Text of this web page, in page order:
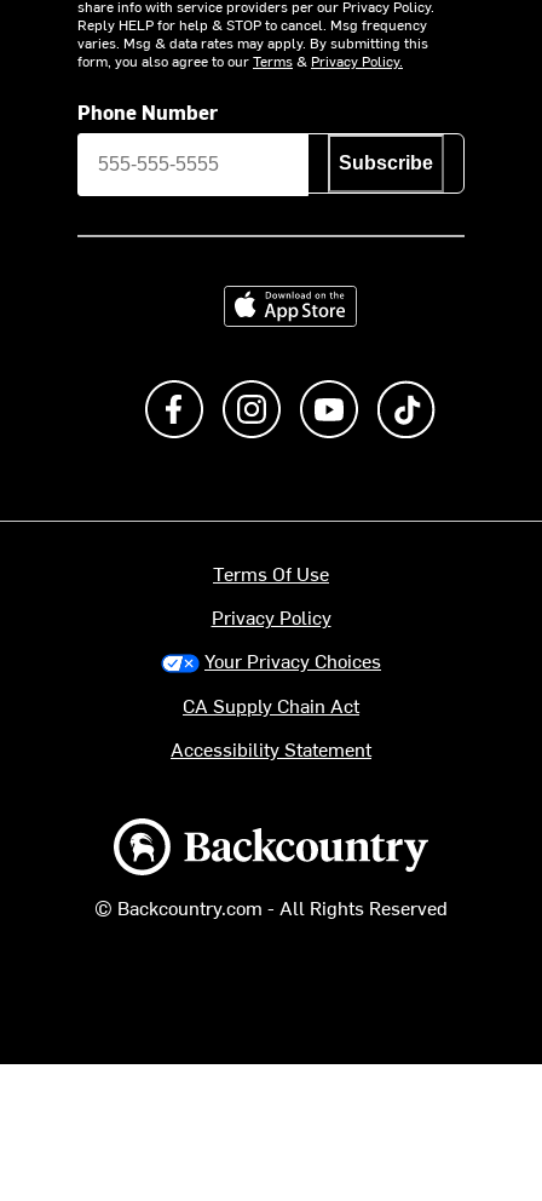
share info with service providers per our Privacy Policy.
Reply HELP for help & STOP to cancel. Msg frequency
varies. Msg & data rates may apply. By submitting this
form, you also agree to ourTerms& Privacy Policy.
Phone Number
Subscribe
Download on the App Store
Like us on FacebookFollow us on Instagram
Subscribe to us on
Backcountry logo
© Backcountry.com - All Rights Reserved
Terms Of Use
Privacy Policy
Your Privacy Choices
CA Supply Chain Act
Accessibility Statement